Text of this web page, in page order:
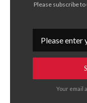
Please subscribe
Your email